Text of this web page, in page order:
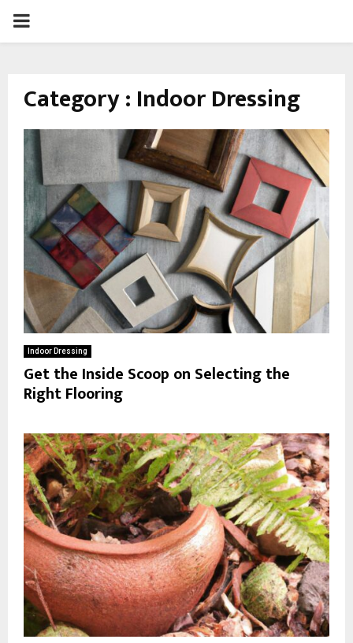
PRIMARY
Category : Indoor Dressing
Indoor Dressing
Get the Inside Scoop on Selecting the
Right Flooring